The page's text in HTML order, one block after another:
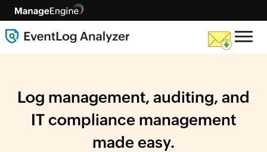
Log management, auditing, and
IT compliance management
made easy.